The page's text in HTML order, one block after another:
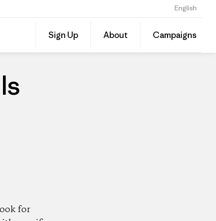
English
Sign Up About CampaignsShare
this
Dealer
on
for